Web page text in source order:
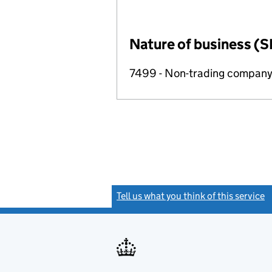
Nature of business
7499 - Non-trading company
Tell us what you think of this service